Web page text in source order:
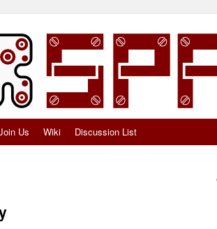
Us Wiki Discussion List